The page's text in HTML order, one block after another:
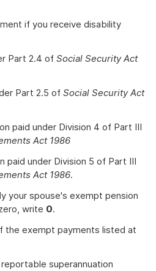
if you receive disability
Part 2.4 of Social Security Act
Part 2.5 of Social Security Act
paid under Division 4 of Part III
Act 1986
paid under Division 5 of Part III
Act 1986.
your spouse's exempt pension
write 0.
the exempt payments listed at
superannuation